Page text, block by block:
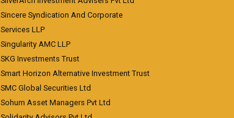
Sincere Syndication And Corporate
Services LLP
Singularity AMC LLP
SKG Investments Trust
Smart Horizon Alternative Investment Trust
SMC Global Securities Ltd
Sohum Asset Managers Pvt Ltd